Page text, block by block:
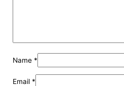
Name *
Email *